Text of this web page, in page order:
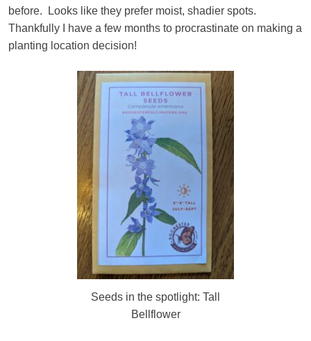
before. Looks like they prefer moist, shadier spots.
Thankfully I have a few months to procrastinate on making a
planting location decision!
Seeds in the spotlight: Tall
Bellflower